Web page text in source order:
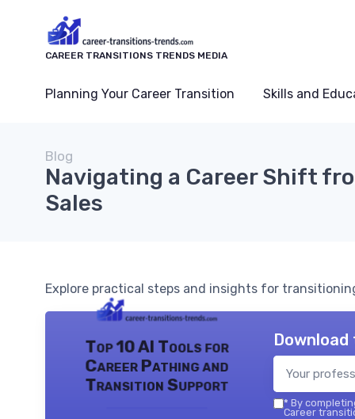
CAREER TRANSITIONS TRENDS MEDIA
Planning Your Career Transition Skills and
Blog
Navigating a Career Shift
Sales
Explore practical steps and insights for
Top 10 AI Tools for
Career Pathing and
Transition Support
* By
Career